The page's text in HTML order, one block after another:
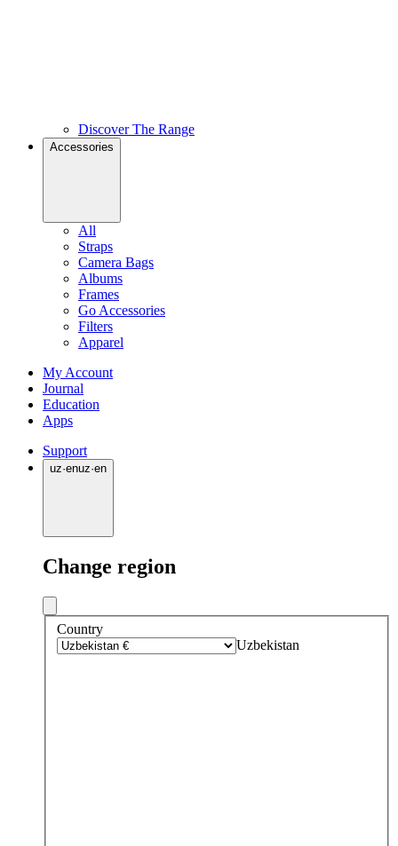
Discover The Range
Accessories
All
Straps
Camera Bags
Albums
Frames
Go Accessories
Filters
Apparel
My Account
Journal
Education
Apps
Support
uz·enuz·en
Change region
Country
Uzbekistan